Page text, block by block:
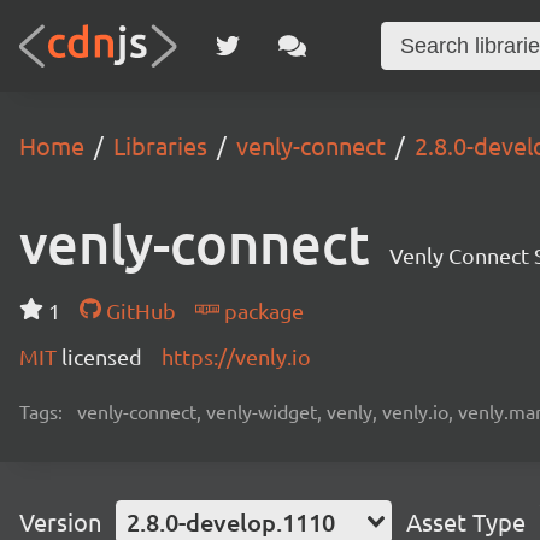
Home Libraries venly-connect 2.8.0-
venly-connect Venly Connect
1 GitHub
package
MIT licensed https://venly.io
Tags: venly-connect, venly-widget, venly, venly.io,
Version 2.8.0-develop.1110 Asset Type